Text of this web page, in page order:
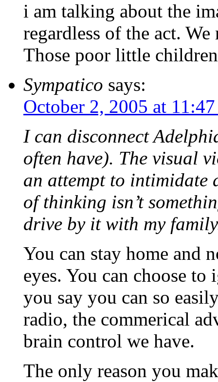
i am talking about the
regardless of the act.
Those poor little
Sympatico says:
October 2, 2005 at
I can disconnect
often have). The visual
an attempt to intimidate
of thinking isn’t
drive by it with my
You can stay home and
eyes. You can choose to
you say you can so
radio, the commerical
brain control we have.
The only reason you